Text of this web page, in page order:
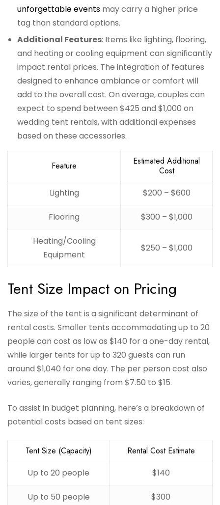
unforgettable events may carry a higher price
tag than standard options.
Additional Features: Items like lighting, flooring,
and heating or cooling equipment can significantly
impact rental prices. The integration of features
designed to enhance ambiance or comfort will
add to the overall cost. On average, couples can
expect to spend between $425 and $1,000 on
wedding tent rentals, with additional expenses
based on these accessories.
Feature
Estimated Additional
Cost
Lighting
$200 – $600
Flooring $300 – $1,000
Heating/Cooling
Equipment
$250 – $1,000
Tent Size Impact on Pricing
The size of the tent is a significant determinant of
rental costs. Smaller tents accommodating up to 20
people can cost as low as $140 for a one-day rental,
while larger tents for up to 320 guests can run
around $1,040 for one day. The per person cost also
varies, generally ranging from $7.50 to $15.
To assist in budget planning, here’s a breakdown of
potential costs based on tent sizes:
Tent Size (Capacity)
Rental Cost Estimate
Up to 20 people
$140
Up to 50 people $300